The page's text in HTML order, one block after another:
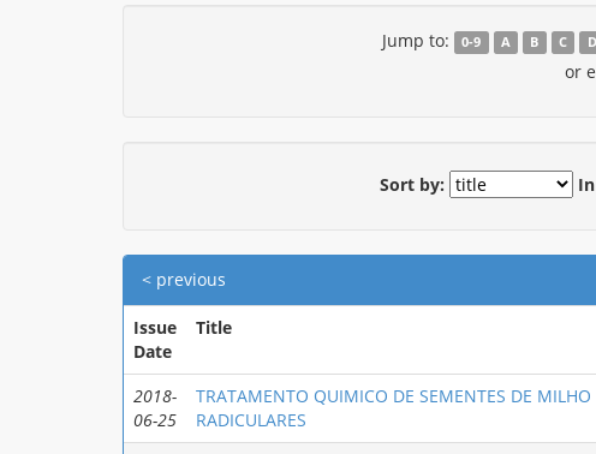
Jump to: 0-9 A B C D
or
Sort by:
< previous
Issue
Date
Title
2018-
06-25
TRATAMENTO QUIMICO DE SEMENTES DE
RADICULARES